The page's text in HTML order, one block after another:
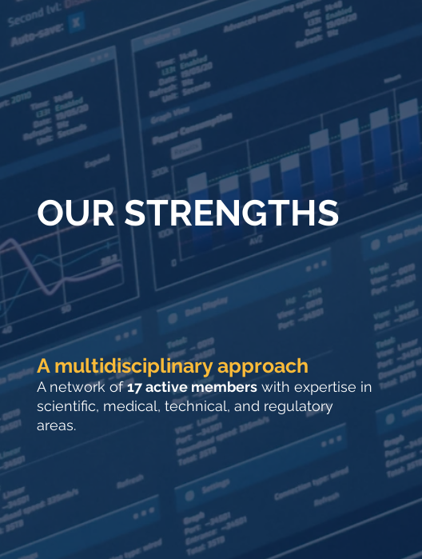
OUR STRENGTHS
A multidisciplinary approach
A network of17 active members with expertise in
scientific, medical, technical, and regulatory
areas.